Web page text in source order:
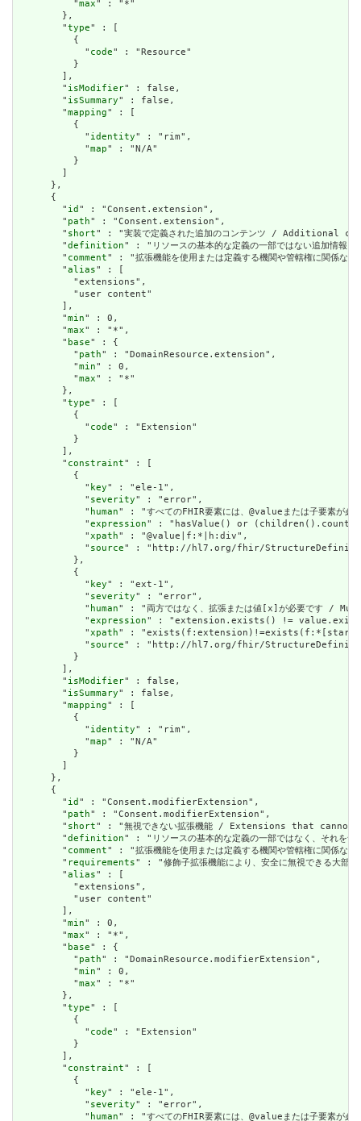
          "
max" : "*"
        },
        "
type" : [
          {
            "
code" : "Resource"
          }
        ],
        "
isModifier" : false,
        "
isSummary" : false,
        "
mapping" : [
          {
            "
identity" : "rim",
            "
map" : "N/A"
          }
        ]
      },
      {
        "
id " : "Consent.extension",
        "
path" : "Consent.extension",
        "
short" : "実装で定義された追加のコンテンツ /
        "
definition" : "リソースの基本的な定義の一部ではない
        "
comment" : "拡張機能を使用または定義する機関や管轄権
        "
alias" : [
          "extensions",
          "user content"
        ],
        "
min" : 0,
        "
max" : "*",
        "
base" : {
          "
path" : "DomainResource.extension",
          "
min" : 0,
          "
max" : "*"
        },
        "
type" : [
          {
            "
code" : "Extension"
          }
        ],
        "
constraint" : [
          {
            "
key" : "ele-1",
            "
severity" : "error",
            "
human" : "すべてのFHIR要素には、@valueまたは子要
            "
expression" : "hasValue() or
            "
xpath" : "@value|f:*|h:div",
            "
source" : "http://hl7.org/fhir/
          },
          {
            "
key" : "ext-1",
            "
severity" : "error",
            "
human" : "両方ではなく、拡張または値[x]が必要で
            "
expression" : "extension.exists() !=
            "
xpath" :
            "
source" : "http://hl7.org/fhir/
          }
        ],
        "
isModifier" : false,
        "
isSummary" : false,
        "
mapping" : [
          {
            "
identity" : "rim",
            "
map" : "N/A"
          }
        ]
      },
      {
        "
id " : "Consent.modifierExtension",
        "
path" : "Consent.modifierExtension",
        "
short" : "無視できない拡張機能 / Extensions that
        "
definition" : "リソースの基本的な定義の一部ではなく、
        "
comment" : "拡張機能を使用または定義する機関や管轄権
        "
requirements" : "修飾子拡張機能により、安全に無視で
        "
alias" : [
          "extensions",
          "user content"
        ],
        "
min" : 0,
        "
max" : "*",
        "
base" : {
          "
path" : "DomainResource.modifierExtension",
          "
min" : 0,
          "
max" : "*"
        },
        "
type" : [
          {
            "
code" : "Extension"
          }
        ],
        "
constraint" : [
          {
            "
key" : "ele-1",
            "
severity" : "error",
            "
human" : "すべてのFHIR要素には、@valueまたは子要